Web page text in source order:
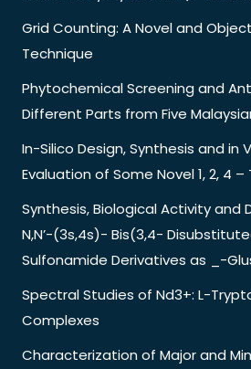
Grid Counting: A Novel and
Technique
Phytochemical Screening and
Different Parts from Five
In-Silico Design, Synthesis and in
Evaluation of Some Novel 1, 2, 4
Synthesis, Biological Activity and
N,N’-(3s,4s)- Bis(3,4-
Sulfonamide Derivatives as _-
Spectral Studies of Nd3+: L-
Complexes
Characterization of Major and